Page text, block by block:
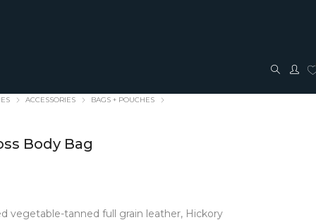
ACCESSORIES
BAGS + POUCHES
Body Bag
vegetable-tanned full grain leather, Hickory